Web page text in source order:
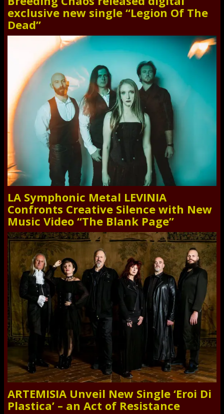
exclusive new single “Legion Of The
Dead”
LA Symphonic Metal LEVINIA
Confronts Creative Silence with New
Music Video “The Blank Page”
ARTEMISIA Unveil New Single ‘Eroi Di
Plastica’ – an Act of Resistance